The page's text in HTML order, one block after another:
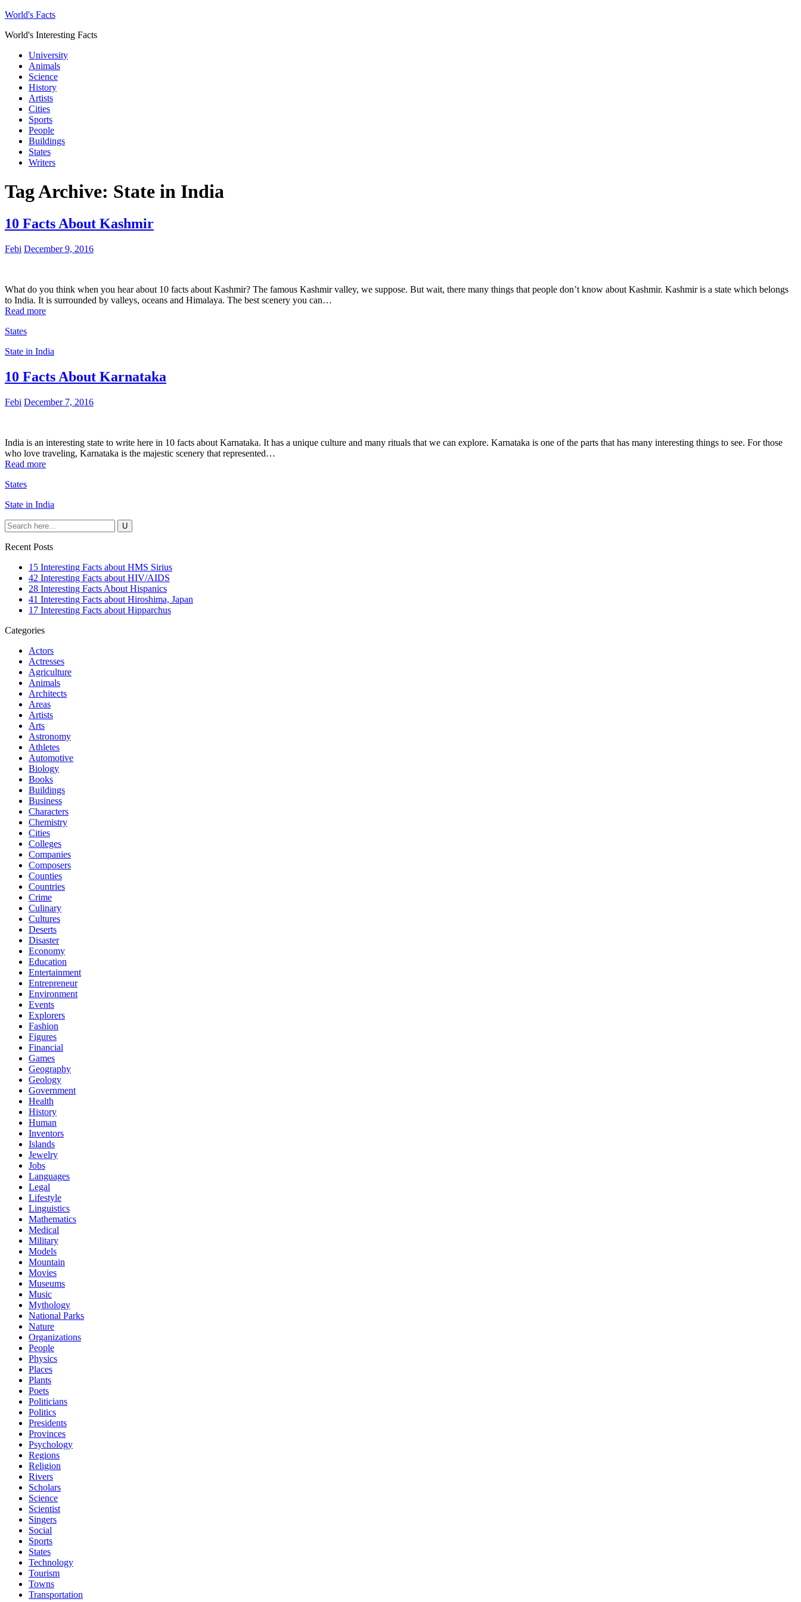
World's Facts
World's Interesting Facts
University
Animals
Science
History
Artists
Cities
Sports
People
Buildings
States
Writers
Tag Archive: State in India
10 Facts About Kashmir
Febi December 9, 2016
What do you think when you hear about 10 facts about Kashmir? The famous Kashmir valley, we suppose. But wait, there many things that people don’t know about Kashmir. Kashmir is a state which belongs
to India. It is surrounded by valleys, oceans and Himalaya. The best scenery you can…
Read more
States
State in India
10 Facts About Karnataka
Febi December 7, 2016
India is an interesting state to write here in 10 facts about Karnataka. It has a unique culture and many rituals that we can explore. Karnataka is one of the parts that has many interesting things to see. For those
who love traveling, Karnataka is the majestic scenery that represented…
Read more
States
State in India
Recent Posts
15 Interesting Facts about HMS Sirius
42 Interesting Facts about HIV/AIDS
28 Interesting Facts About Hispanics
41 Interesting Facts about Hiroshima, Japan
17 Interesting Facts about Hipparchus
Categories
Actors
Actresses
Agriculture
Animals
Architects
Areas
Artists
Arts
Astronomy
Athletes
Automotive
Biology
Books
Buildings
Business
Characters
Chemistry
Cities
Colleges
Companies
Composers
Counties
Countries
Crime
Culinary
Cultures
Deserts
Disaster
Economy
Education
Entertainment
Entrepreneur
Environment
Events
Explorers
Fashion
Figures
Financial
Games
Geography
Geology
Government
Health
History
Human
Inventors
Islands
Jewelry
Jobs
Languages
Legal
Lifestyle
Linguistics
Mathematics
Medical
Military
Models
Mountain
Movies
Museums
Music
Mythology
National Parks
Nature
Organizations
People
Physics
Places
Plants
Poets
Politicians
Politics
Presidents
Provinces
Psychology
Regions
Religion
Rivers
Scholars
Science
Scientist
Singers
Social
Sports
States
Technology
Tourism
Towns
Transportation